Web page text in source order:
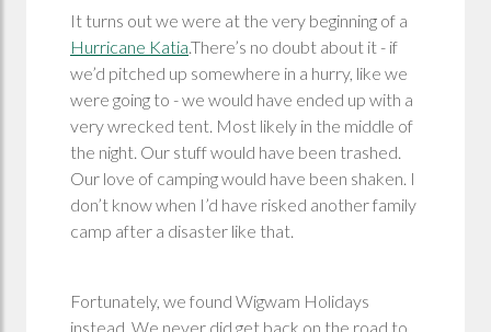
It turns out we were at the very beginning of a
Hurricane Katia.There’s no doubt about it - if
we’d pitched up somewhere in a hurry, like we
were going to - we would have ended up with a
very wrecked tent. Most likely in the middle of
the night. Our stuff would have been trashed.
Our love of camping would have been shaken. I
don’t know when I’d have risked another family
camp after a disaster like that.
Fortunately, we found Wigwam Holidays
instead. We never did get back on the road to